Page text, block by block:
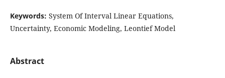
Keywords: System Of Interval Linear Equations,
Uncertainty, Economic Modeling, Leontief Model
Abstract